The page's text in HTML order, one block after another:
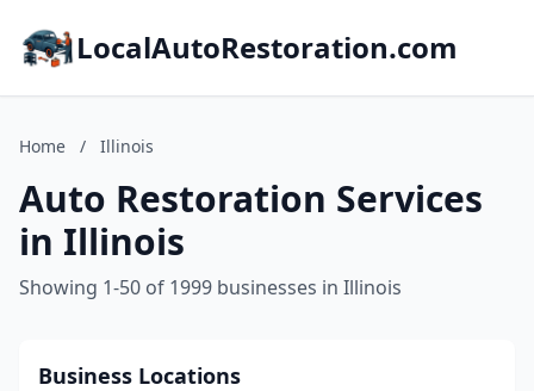
LocalAutoRestoration.com
Home / Illinois
Auto Restoration Services
in Illinois
Showing 1-50 of 1999 businesses in Illinois
Business Locations